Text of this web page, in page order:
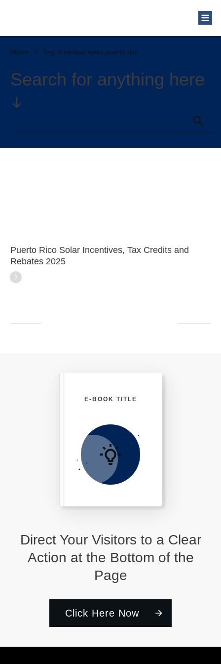
Home // Tag: incentivo solar puerto rico
Search for anything here
Puerto Rico Solar Incentives, Tax Credits and
Rebates 2025
Direct Your Visitors to a Clear
Action at the Bottom of the
Page
Click Here Now
E-BOOK TITLE